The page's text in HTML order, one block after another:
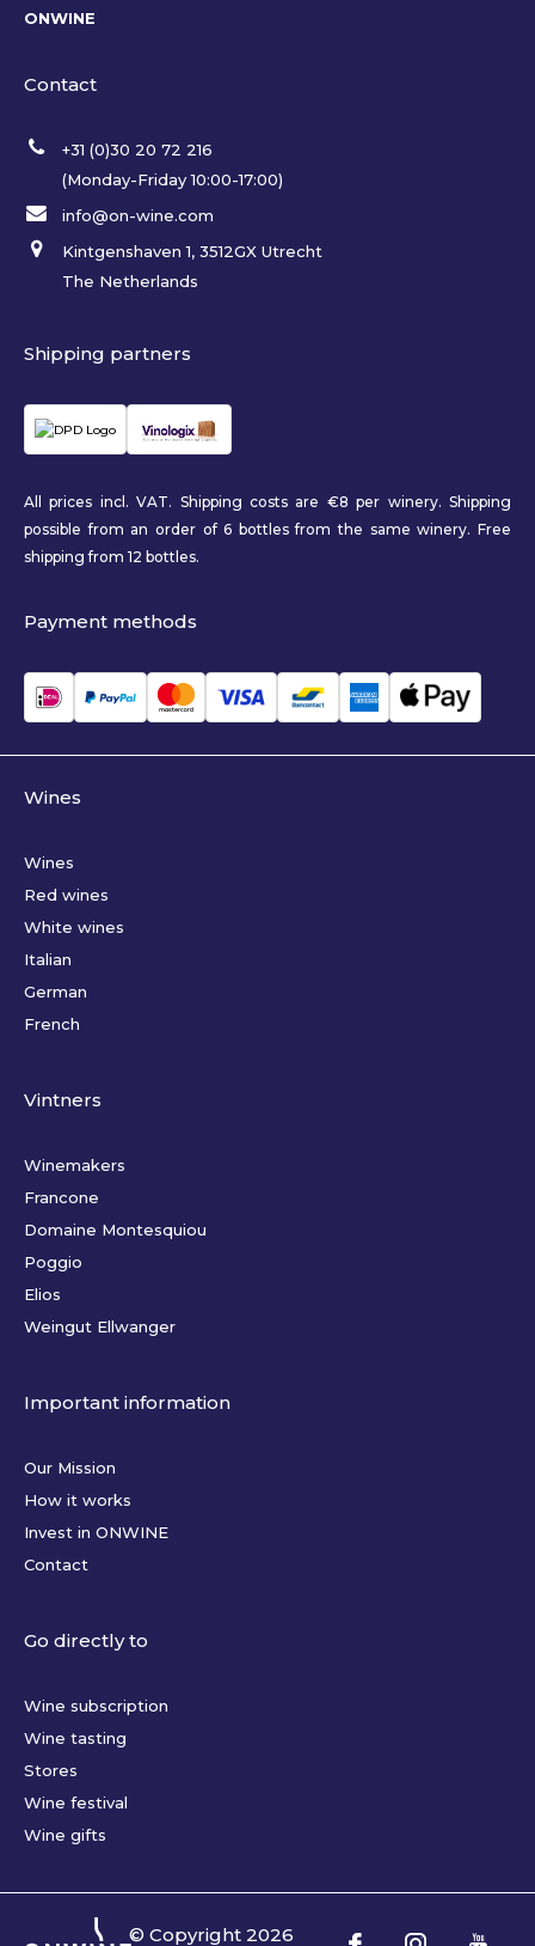
ONWINE
Contact
+31 (0)30 20 72 216
(Monday-Friday 10:00-17:00)
info@on-wine.com
Kintgenshaven 1, 3512GX Utrecht
The Netherlands
Shipping partners
All prices incl. VAT. Shipping costs are €8 per winery. Shipping
possible from an order of 6 bottles from the same winery. Free
shipping from 12 bottles.
Payment methods
Wines
Wines
Red wines
White wines
Italian
German
French
Vintners
Winemakers
Francone
Domaine Montesquiou
Poggio
Elios
Weingut Ellwanger
Important information
Our Mission
How it works
Invest in ONWINE
Contact
Go directly to
Wine subscription
Wine tasting
Stores
Wine festival
Wine gifts
© Copyright 2026